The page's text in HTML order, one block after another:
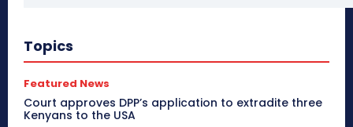
Topics
Featured News
Court approves DPP’s application to extradite three
Kenyans to the USA